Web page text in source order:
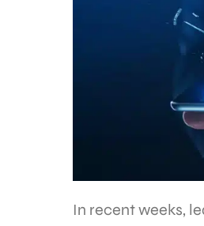
In recent weeks,